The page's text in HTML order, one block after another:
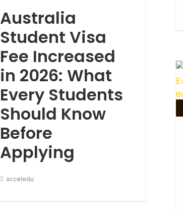
Australia
Student Visa
Fee Increased
in 2026: What
Every Students
Should Know
Before
Applying
acceledu